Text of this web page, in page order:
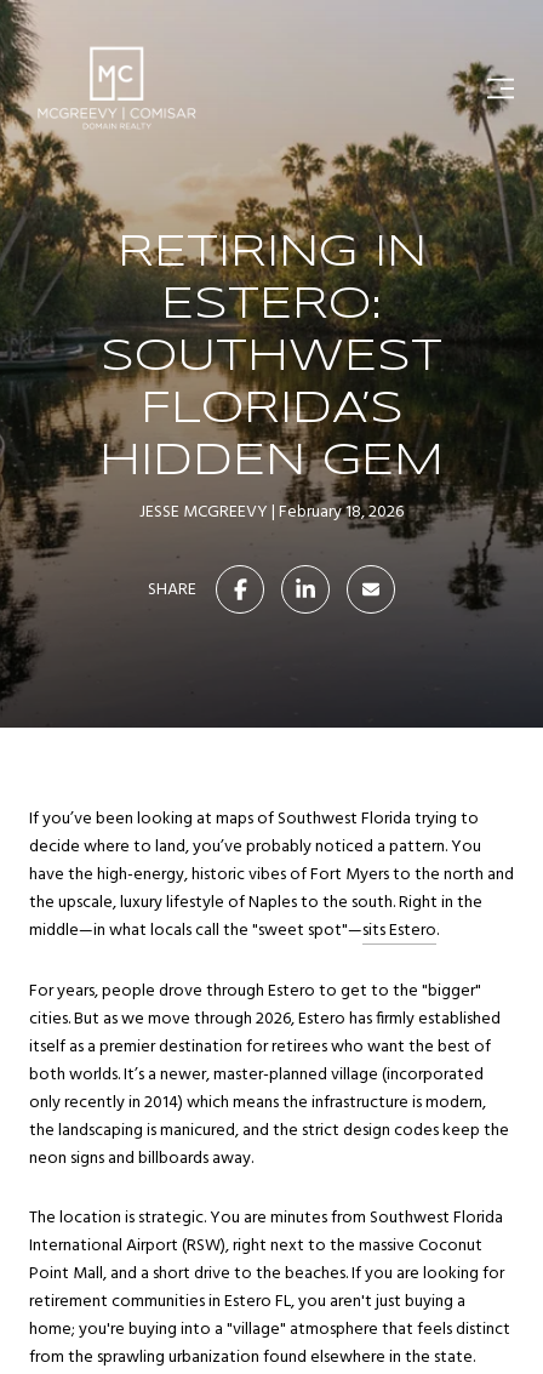
RETIRING IN
ESTERO:
SOUTHWEST
FLORIDA’S
HIDDEN GEM
JESSE MCGREEVY February 18, 2026
SHARE
If you’ve been looking at maps of Southwest Florida trying to
decide where to land, you’ve probably noticed a pattern. You
have the high-energy, historic vibes of Fort Myers to the north and
the upscale, luxury lifestyle of Naples to the south. Right in the
middle—in what locals call the "sweet spot"—sits Estero.
For years, people drove through Estero to get to the "bigger"
cities. But as we move through 2026, Estero has firmly established
itself as a premier destination for retirees who want the best of
both worlds. It’s a newer, master-planned village (incorporated
only recently in 2014) which means the infrastructure is modern,
the landscaping is manicured, and the strict design codes keep the
neon signs and billboards away.
The location is strategic. You are minutes from Southwest Florida
International Airport (RSW), right next to the massive Coconut
Point Mall, and a short drive to the beaches. If you are looking for
retirement communities in Estero FL, you aren't just buying a
home; you're buying into a "village" atmosphere that feels distinct
from the sprawling urbanization found elsewhere in the state.